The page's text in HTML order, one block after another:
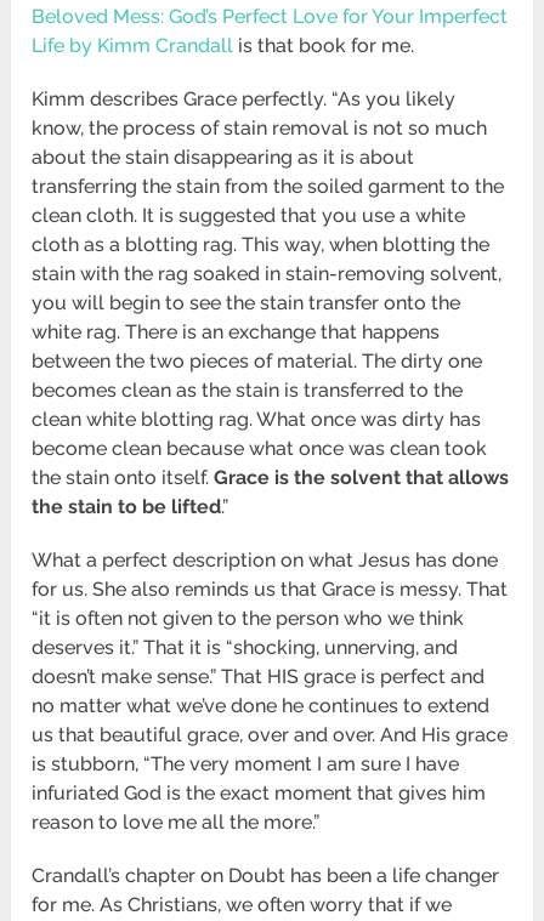
Beloved Mess: God’s Perfect Love for Your Imperfect
Life by Kimm Crandall is that book for me.
Kimm describes Grace perfectly. “As you likely
know, the process of stain removal is not so much
about the stain disappearing as it is about
transferring the stain from the soiled garment to the
clean cloth. It is suggested that you use a white
cloth as a blotting rag. This way, when blotting the
stain with the rag soaked in stain-removing solvent,
you will begin to see the stain transfer onto the
white rag. There is an exchange that happens
between the two pieces of material. The dirty one
becomes clean as the stain is transferred to the
clean white blotting rag. What once was dirty has
become clean because what once was clean took
the stain onto itself.Grace is the solvent that allows
the stain to be lifted.”
What a perfect description on what Jesus has done
for us. She also reminds us that Grace is messy. That
“it is often not given to the person who we think
deserves it.” That it is “shocking, unnerving, and
doesn’t make sense.” That HIS grace is perfect and
no matter what we’ve done he continues to extend
us that beautiful grace, over and over. And His grace
is stubborn, “The very moment I am sure I have
infuriated God is the exact moment that gives him
reason to love me all the more.”
Crandall’s chapter on Doubt has been a life changer
for me. As Christians, we often worry that if we